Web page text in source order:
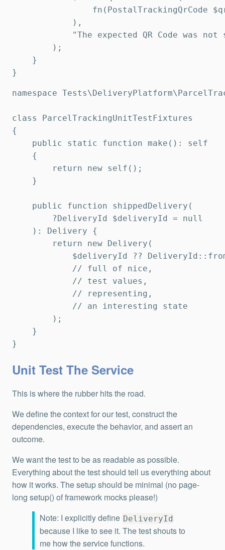
fn(PostalTrackingQrCode
            ),
"The expected QR Code was not
        );
    }
}
namespace
class ParcelTrackingUnitTestFixtures
{
    public static function make(): self
    {
        return new self();
    }
    public function shippedDelivery(
        ?DeliveryId $deliveryId = null
    ): Delivery {
        return new Delivery(
$deliveryId ??
            // full of nice,
            // test values,
            // representing,
            // an interesting state
        );
    }
}
Unit Test The Service
This is where the rubber hits the road.
We define the context for our test, construct the
dependencies, execute the behavior, and assert an
outcome.
We want the test to be as readable as possible.
Everything about the test should tell us everything about
how it works. The setup should be minimal (no page-
long setup() of framework mocks please!)
Note: I explicitly define DeliveryId
because I like to see it. The test shouts to
me how the service functions.